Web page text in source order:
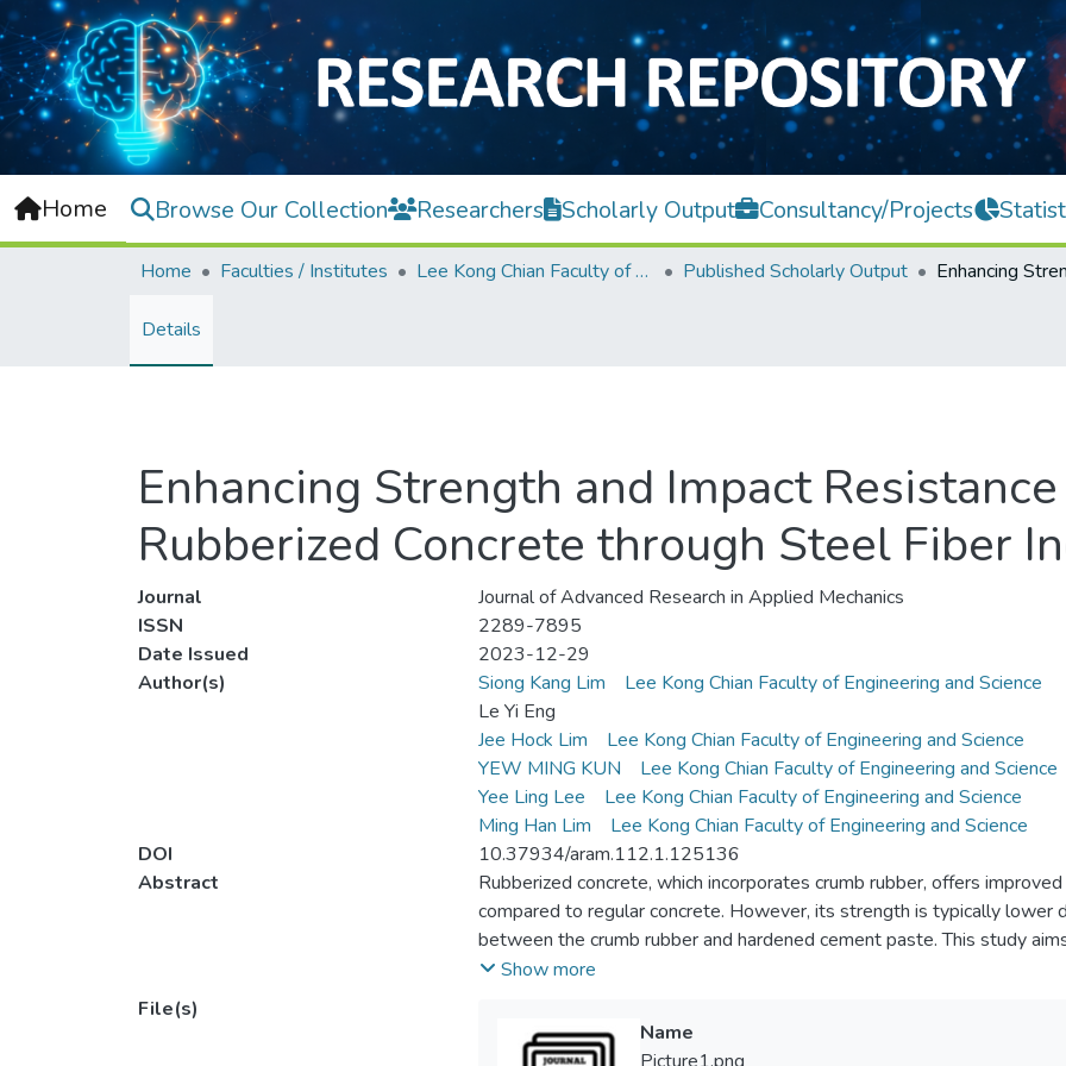
Home Browse Our Collection Researchers Scholarly Output Consultancy/Projects
Home Faculties / Institutes Lee Kong Chian Faculty of Engineering and Science Published Scholarly Output
Details
Enhancing Strength and Impact
Rubberized Concrete through Steel Fiber
Journal
Journal of Advanced Research in Applied Mechanics
ISSN
2289-7895
Date Issued
2023-12-29
Author(s)
Siong Kang Lim
Lee Kong Chian Faculty of Engineering and Science
Le Yi Eng
Jee Hock Lim
Lee Kong Chian Faculty of Engineering and Science
YEW MING KUN
Lee Kong Chian Faculty of Engineering and Science
Yee Ling Lee
Lee Kong Chian Faculty of Engineering and Science
Ming Han Lim
Lee Kong Chian Faculty of Engineering and Science
DOI
10.37934/aram.112.1.125136
Abstract
Rubberized concrete, which incorporates crumb rubber, offers
compared to regular concrete. However, its strength is typically lower
between the crumb rubber and hardened cement paste. This study
SBR Latex in compensating for the strength reduction caused by the
strength, splitting tensile strength, and impact resistance. To
and Latex-based rubberized concrete with 15 kg/m3 steel fiber
Show more
File(s)
Name